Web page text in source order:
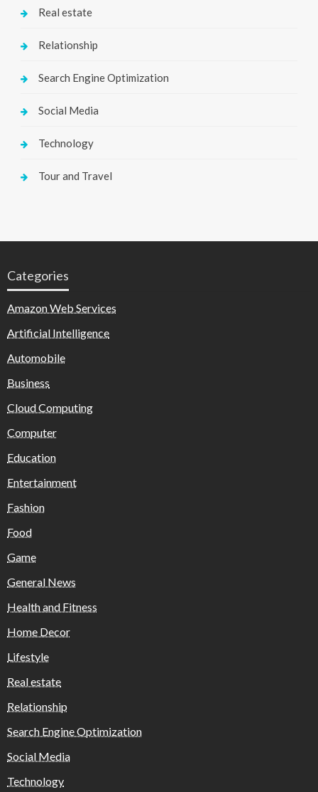
Real estate
Relationship
Search Engine Optimization
Social Media
Technology
Tour and Travel
Categories
Amazon Web Services
Artificial Intelligence
Automobile
Business
Cloud Computing
Computer
Education
Entertainment
Fashion
Food
Game
General News
Health and Fitness
Home Decor
Lifestyle
Real estate
Relationship
Search Engine Optimization
Social Media
Technology